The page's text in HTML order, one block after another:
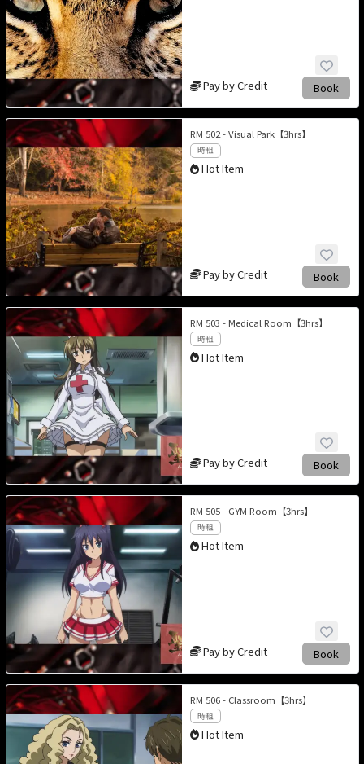
Pay by Credit Book
RM 502 - Visual Park【3hrs】
時租
Hot Item
Pay by Credit Book
RM 503 - Medical Room【3hrs】
時租
Hot Item
Pay by Credit Book
RM 505 - GYM Room【3hrs】
時租
Hot Item
Pay by Credit Book
RM 506 - Classroom【3hrs】
時租
Hot Item